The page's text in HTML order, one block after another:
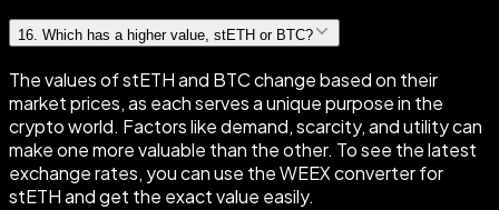
16. Which has a higher value, stETH or BTC?
The values of stETH and BTC change based on their
market prices, as each serves a unique purpose in the
crypto world. Factors like demand, scarcity, and utility can
make one more valuable than the other. To see the latest
exchange rates, you can use the WEEX converter for
stETH and get the exact value easily.